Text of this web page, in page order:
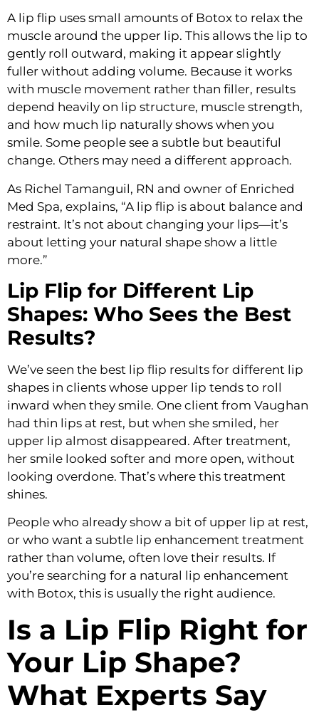
A lip flip uses small amounts of Botox to relax the
muscle around the upper lip. This allows the lip to
gently roll outward, making it appear slightly
fuller without adding volume. Because it works
with muscle movement rather than filler, results
depend heavily on lip structure, muscle strength,
and how much lip naturally shows when you
smile. Some people see a subtle but beautiful
change. Others may need a different approach.
As Richel Tamanguil, RN and owner of Enriched
Med Spa, explains, “A lip flip is about balance and
restraint. It’s not about changing your lips—it’s
about letting your natural shape show a little
more.”
Lip Flip for Different Lip
Shapes: Who Sees the Best
Results?
We’ve seen the best lip flip results for different lip
shapes in clients whose upper lip tends to roll
inward when they smile. One client from Vaughan
had thin lips at rest, but when she smiled, her
upper lip almost disappeared. After treatment,
her smile looked softer and more open, without
looking overdone. That’s where this treatment
shines.
People who already show a bit of upper lip at rest,
or who want a subtle lip enhancement treatment
rather than volume, often love their results. If
you’re searching for a natural lip enhancement
with Botox, this is usually the right audience.
Is a Lip Flip Right for
Your Lip Shape?
What Experts Say